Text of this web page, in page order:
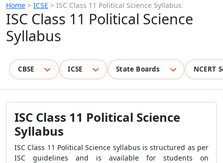
Home > ICSE > ISC Class 11 Political Science Syllabus
ISC Class 11 Political Science
Syllabus
CBSE ICSE State Boards NCERT
ISC Class 11 Political Science
Syllabus
ISC Class 11 Political Science syllabus is structured as per
ISC guidelines and is available for students on